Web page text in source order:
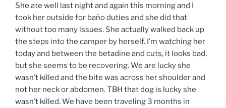
She ate well last night and again this morning and I
took her outside for baño duties and she did that
without too many issues. She actually walked back up
the steps into the camper by herself. I’m watching her
today and between the betadine and cuts, it looks bad,
but she seems to be recovering. We are lucky she
wasn’t killed and the bite was across her shoulder and
not her neck or abdomen. TBH that dog is lucky she
wasn’t killed. We have been traveling 3 months in